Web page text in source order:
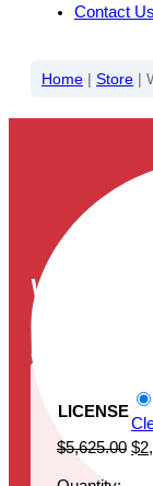
Contact Us
Home | Store |
Publication
LICENSE
$5,625.00 $